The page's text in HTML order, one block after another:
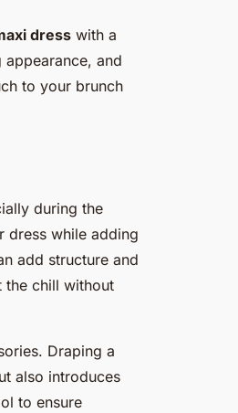
dress with a
and
to your brunch
during the
dress while adding
add structure and
the chill without
Draping a
also introduces
to ensure